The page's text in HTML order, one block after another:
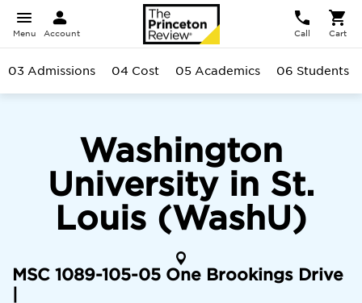
Menu Account Call Cart
Washington
University in St.
Louis (WashU)
MSC 1089-105-05 One Brookings Drive
03 Admissions 04 Cost 05 Academics 06 Students